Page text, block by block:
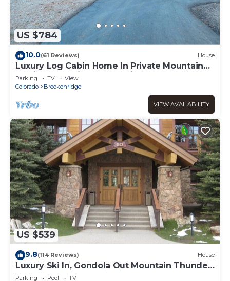
US $784
10.0(61 Reviews) House
Luxury Log Cabin Home In Private Mountain
Setting Just Minutes To Ski & Town
Parking TV
View
Colorado
Breckenridge
VIEW AVAILABILITY
US $539
9.8(114 Reviews) House
Luxury Ski In, Gondola Out Mountain Thunder
retreat. Perfect location in Breck
Parking Pool TV